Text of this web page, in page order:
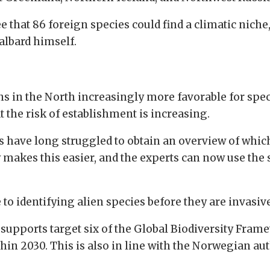
that 86 foreign species could find a climatic
himself.
in the North increasingly more favorable for
the risk of establishment is increasing.
have long struggled to obtain an overview of
this easier, and the experts can now use the
identifying alien species before they are
target six of the Global Biodiversity
2030. This is also in line with the Norwegian